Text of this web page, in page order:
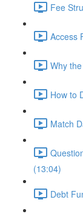
Fee
Access
Why
How to
Match
(13:04)
Debt